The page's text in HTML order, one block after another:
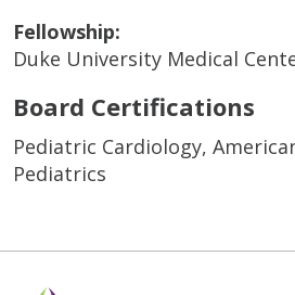
Fellowship:
Duke University Medical
Board Certifications
Pediatric Cardiology,
Pediatrics